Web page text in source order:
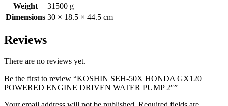
Weight
31500 g
Dimensions 30 × 18.5 × 44.5 cm
Reviews
There are no reviews yet.
Be the first to review “KOSHIN SEH-50X HONDA GX120
POWERED ENGINE DRIVEN WATER PUMP 2″”